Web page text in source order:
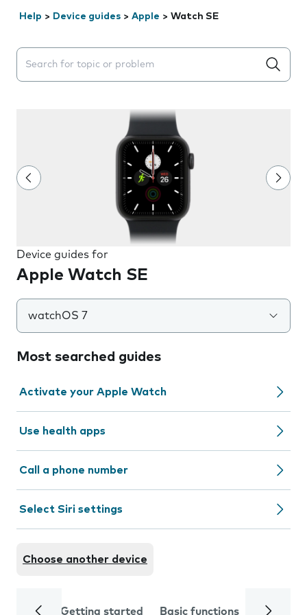
Help > Device guides > Apple > Watch SE
Search suggestions will appear below the field as you
Device guides for
Apple Watch SE
watchOS 7
Most searched guides
Activate your Apple Watch
Use health apps
Call a phone number
Select Siri settings
Choose another device
Getting started Basic functions Calls